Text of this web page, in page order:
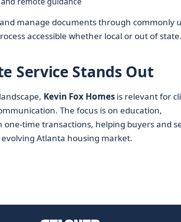
manage documents through commonly
accessible whether local or out of state.
Service Stands Out
Kevin Fox Homesis relevant for
The focus is on education,
time transactions, helping buyers and
Atlanta housing market.